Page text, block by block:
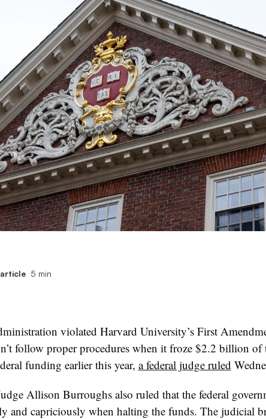
5 min
violated Harvard University’s First
follow proper procedures when it froze $2.2 billion of
funding earlier this year, a federal judge ruled
Allison Burroughs also ruled that the federal
and capriciously when halting the funds. The judicial